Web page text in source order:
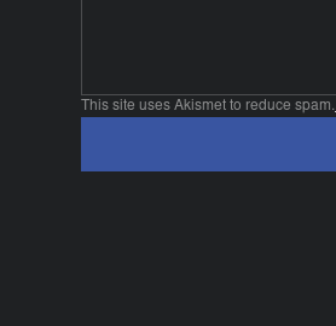
This site uses Akismet to reduce spam.